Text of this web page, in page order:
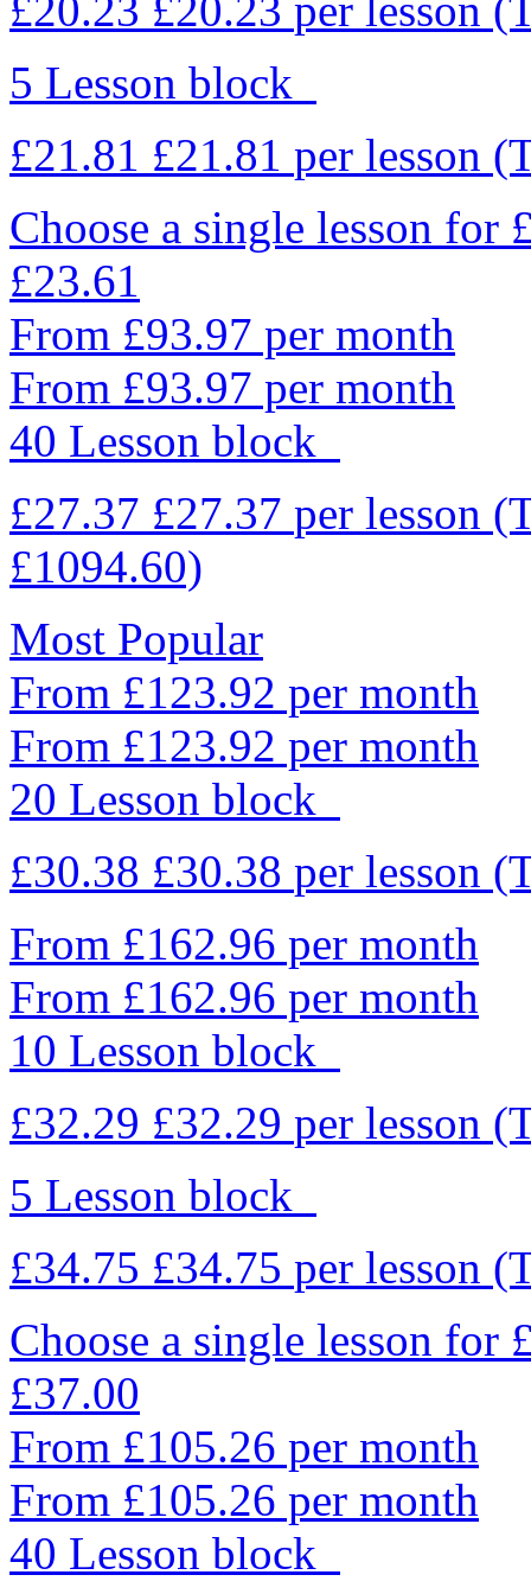
5 Lesson block
£21.81 £21.81 per lesson
Choose a single lesson for
£23.61
From £93.97 per month
From £93.97 per month
40 Lesson block
£27.37 £27.37 per lesson
£1094.60)
Most Popular
From £123.92 per month
From £123.92 per month
20 Lesson block
£30.38 £30.38 per lesson
From £162.96 per month
From £162.96 per month
10 Lesson block
£32.29 £32.29 per lesson
5 Lesson block
£34.75 £34.75 per lesson
Choose a single lesson for
£37.00
From £105.26 per month
From £105.26 per month
40 Lesson block